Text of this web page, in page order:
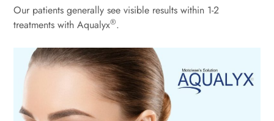
Our patients generally see visible results within 1-2
treatments ⁠with Aqualyx®.